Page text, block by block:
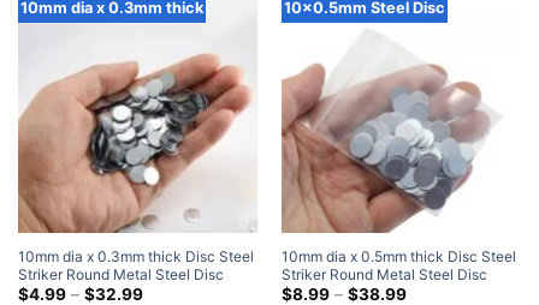
10mm dia x 0.3mm thick
10mm dia x 0.3mm thick Disc Steel
Striker Round Metal Steel Disc
Strike Plates
$4.99 – $32.99Price
10x0.5mm Steel Disc
10mm dia x 0.5mm thick Disc Steel
Striker Round Metal Steel Disc
Strike Plates
$8.99 – $38.99Price